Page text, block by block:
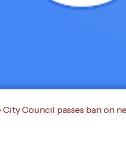
City Council passes ban on